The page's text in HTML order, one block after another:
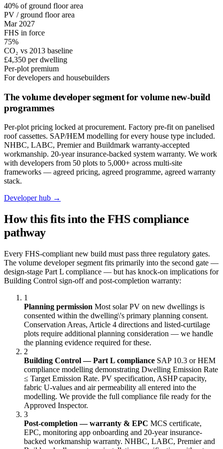
40% of ground floor area
PV / ground floor area
Mar 2027
FHS in force
75%
CO₂ vs 2013 baseline
£4,350 per dwelling
Per-plot premium
For developers and housebuilders
The volume developer segment for volume new-build
programmes
Per-plot pricing locked at procurement. Factory pre-fit on panelised
roof cassettes. SAP/HEM modelling for every house type included.
NHBC, LABC, Premier and Buildmark warranty-accepted
workmanship. 20-year insurance-backed system warranty. We work
with developers from 50 plots to 5,000+ across multi-site
frameworks — agreed pricing, agreed programme, agreed warranty
stack.
Developer hub →
How this fits into the FHS compliance
pathway
Every FHS-compliant new build must pass three regulatory gates.
The volume developer segment fits primarily into the second gate —
design-stage Part L compliance — but has knock-on implications for
Building Control sign-off and post-completion warranty:
1
Planning permission Most solar PV on new dwellings is
consented within the dwelling\'s primary planning consent.
Conservation Areas, Article 4 directions and listed-curtilage
plots require additional planning consideration — we handle
the planning evidence required for these.
2
Building Control — Part L compliance SAP 10.3 or HEM
compliance modelling demonstrating Dwelling Emission Rate
≤ Target Emission Rate. PV specification, ASHP capacity,
fabric U-values and air permeability all entered into the
modelling. We provide the full compliance file ready for the
Approved Inspector.
3
Post-completion — warranty & EPC MCS certificate,
EPC, monitoring app onboarding and 20-year insurance-
backed workmanship warranty. NHBC, LABC, Premier and